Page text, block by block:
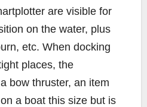
are visible for
on the water, plus
etc. When docking
places, the
bow thruster, an item
a boat this size but is